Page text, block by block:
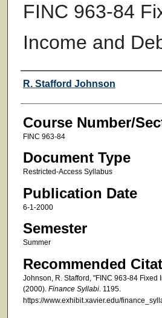
FINC 963-84
Income and
Faculty
R. Stafford Johnson
Course Number/
FINC 963-84
Document Type
Restricted-Access Syllabus
Publication Date
6-1-2000
Semester
Summer
Recommended
Johnson, R. Stafford, "FINC 963-84 Fixed
(2000). Finance Syllabi. 1195.
https://www.exhibit.xavier.edu/